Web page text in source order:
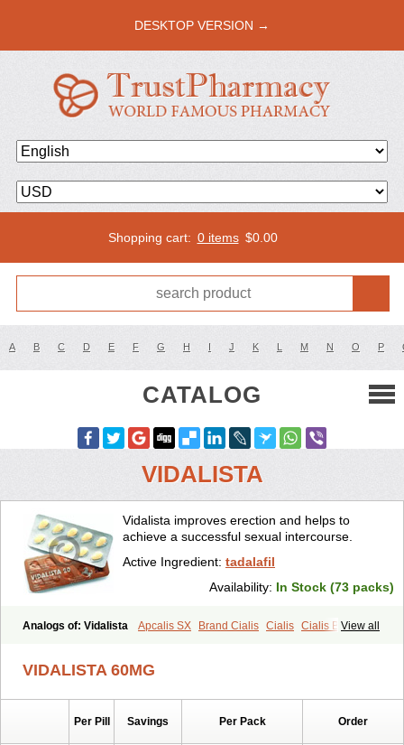
DESKTOP VERSION →
Shopping cart: 0 items $0.00
A B C D E F G H I J K L M N O P
CATALOG
VIDALISTA
Vidalista improves erection and helps to
achieve a successful sexual intercourse.
Active Ingredient: tadalafil
Availability: In Stock (73 packs)
View all
Analogs of: Vidalista Apcalis SX Brand Cialis Cialis Cialis Black
Female Cialis
Forzest Sildalis
VIDALISTA 60MG
Per Pill Savings Per Pack Order